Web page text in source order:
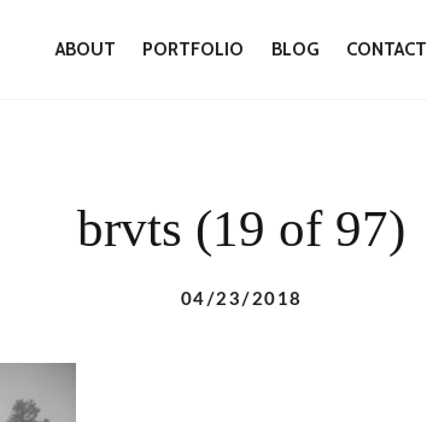
ABOUT PORTFOLIO BLOG CONTACT
brvts (19 of 97)
04/23/2018